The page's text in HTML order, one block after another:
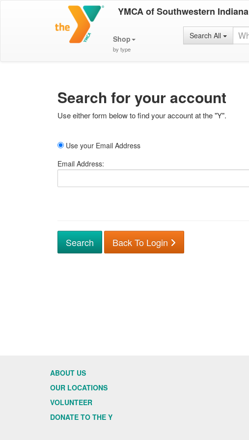
YMCA of Southwestern Indiana
Shop
by type
Search All
Search for your account
Use either form below to find your account at the "Y".
Use your Email Address
Email Address:
Back To Login
ABOUT US
OUR LOCATIONS
VOLUNTEER
DONATE TO THE Y